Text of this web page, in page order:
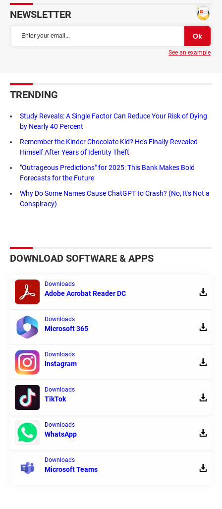
NEWSLETTER
See an example
TRENDING
Study Reveals: A Single Factor Can Reduce Your Risk of Dying
by Nearly 40 Percent
Remember the Kinder Chocolate Kid? He's Finally Revealed
Himself After Years of Identity Theft
"Outrageous Predictions" for 2025: This Bank Makes Bold
Forecasts for the Future
Why Do Some Names Cause ChatGPT to Crash? (No, It's Not a
Conspiracy)
DOWNLOAD SOFTWARE & APPS
Downloads
Adobe Acrobat Reader DC
Downloads
Microsoft 365
Downloads
Instagram
Downloads
TikTok
Downloads
WhatsApp
Downloads
Microsoft Teams